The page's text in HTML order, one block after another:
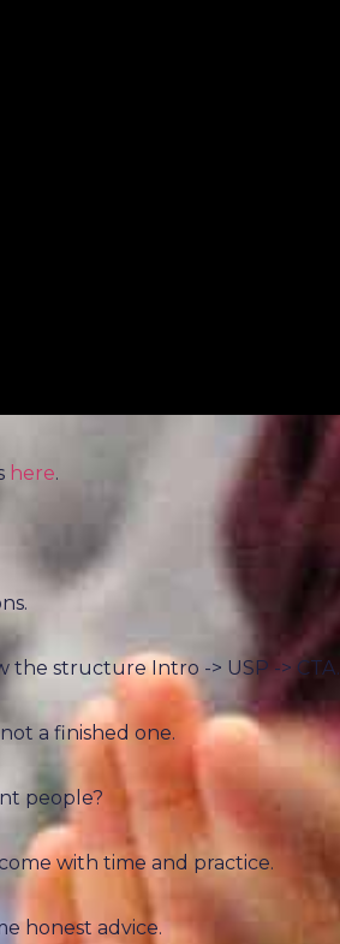
here.
structure Intro -> USP -> CTA.
a finished one.
people?
with time and practice.
honest advice.